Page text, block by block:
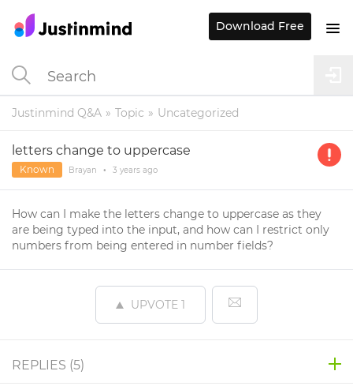
Justinmind Q&A Topic Uncategorized
letters change to uppercase
Known Brayan • 3 years ago
How can I make the letters change to uppercase as they
are being typed into the input, and how can I restrict only
numbers from being entered in number fields?
UPVOTE 1
REPLIES (5)
Download Free